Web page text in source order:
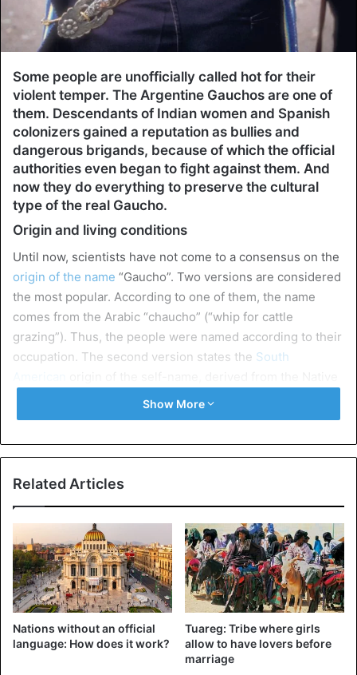
Some people are unofficially called hot for their
violent temper. The Argentine Gauchos are one of
them. Descendants of Indian women and Spanish
colonizers gained a reputation as bullies and
dangerous brigands, because of which the official
authorities even began to fight against them. And
now they do everything to preserve the cultural
type of the real Gaucho.
Origin and living conditions
Until now, scientists have not come to a consensus on the
origin of the name “Gaucho”. Two versions are considered
the most popular. According to one of them, the name
comes from the Arabic “chaucho” (“whip for cattle
grazing”). Thus, the people were named according to their
occupation. The second version states the South
American language, “huachu”, which means “vagrant,
orphan”.
The pampa, a steppe area in southeastern South America,
is considered the home of the Gaucho. Most of the
not particularly diverse – many rodents, armadillos,
pampas deer, pampas cat, and birds can be found here
nandu ostrich. Pampas is used mainly for cattle breeding,
hence the main occupation of the Gaucho – most of them
work as shepherds.
Way of life
Show More
Related Articles
Nations without an official
language: How does it work?
Tuareg: Tribe where girls
allow to have lovers before
marriage